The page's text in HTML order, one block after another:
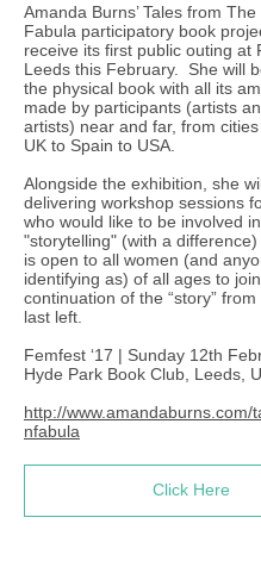
Amanda Burns’ Tales from The
Fabula participatory book
receive its first public outing at
Leeds this February. She will
the physical book with all its
made by participants (artists
artists) near and far, from
UK to Spain to USA.
Alongside the exhibition, she
delivering workshop sessions
who would like to be involved
"storytelling" (with a
is open to all women (and
identifying as) of all ages to
continuation of the “story”
last left.
Femfest ‘17 | Sunday 12th
Hyde Park Book Club, Leeds,
http://www.amandaburns.com/
nfabula
Click Here